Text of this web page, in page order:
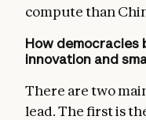
compute than
How democracies
innovation and
There are two
lead. The first is